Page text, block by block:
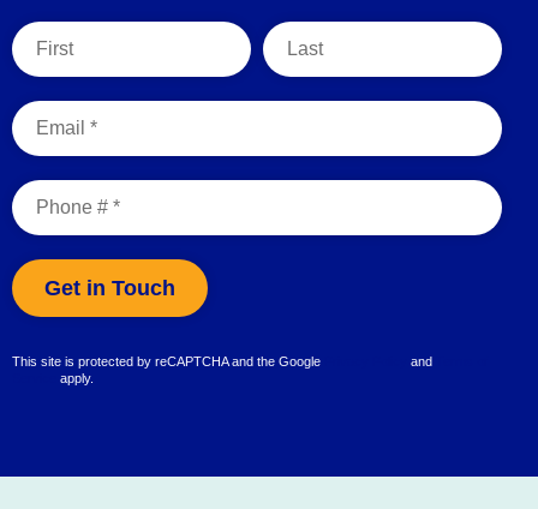
First Name Last Name
Email
Mobile Phone
This site is protected by reCAPTCHA and the Google and
apply.